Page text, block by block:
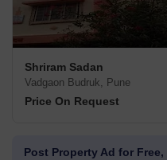
Shriram Sadan
Vadgaon Budruk, Pune
Price On Request
Post Property Ad for Free,